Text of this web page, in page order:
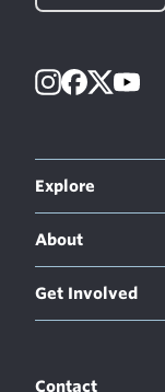
Instagram
Facebook
X
Explore
About
Get Involved
Contact